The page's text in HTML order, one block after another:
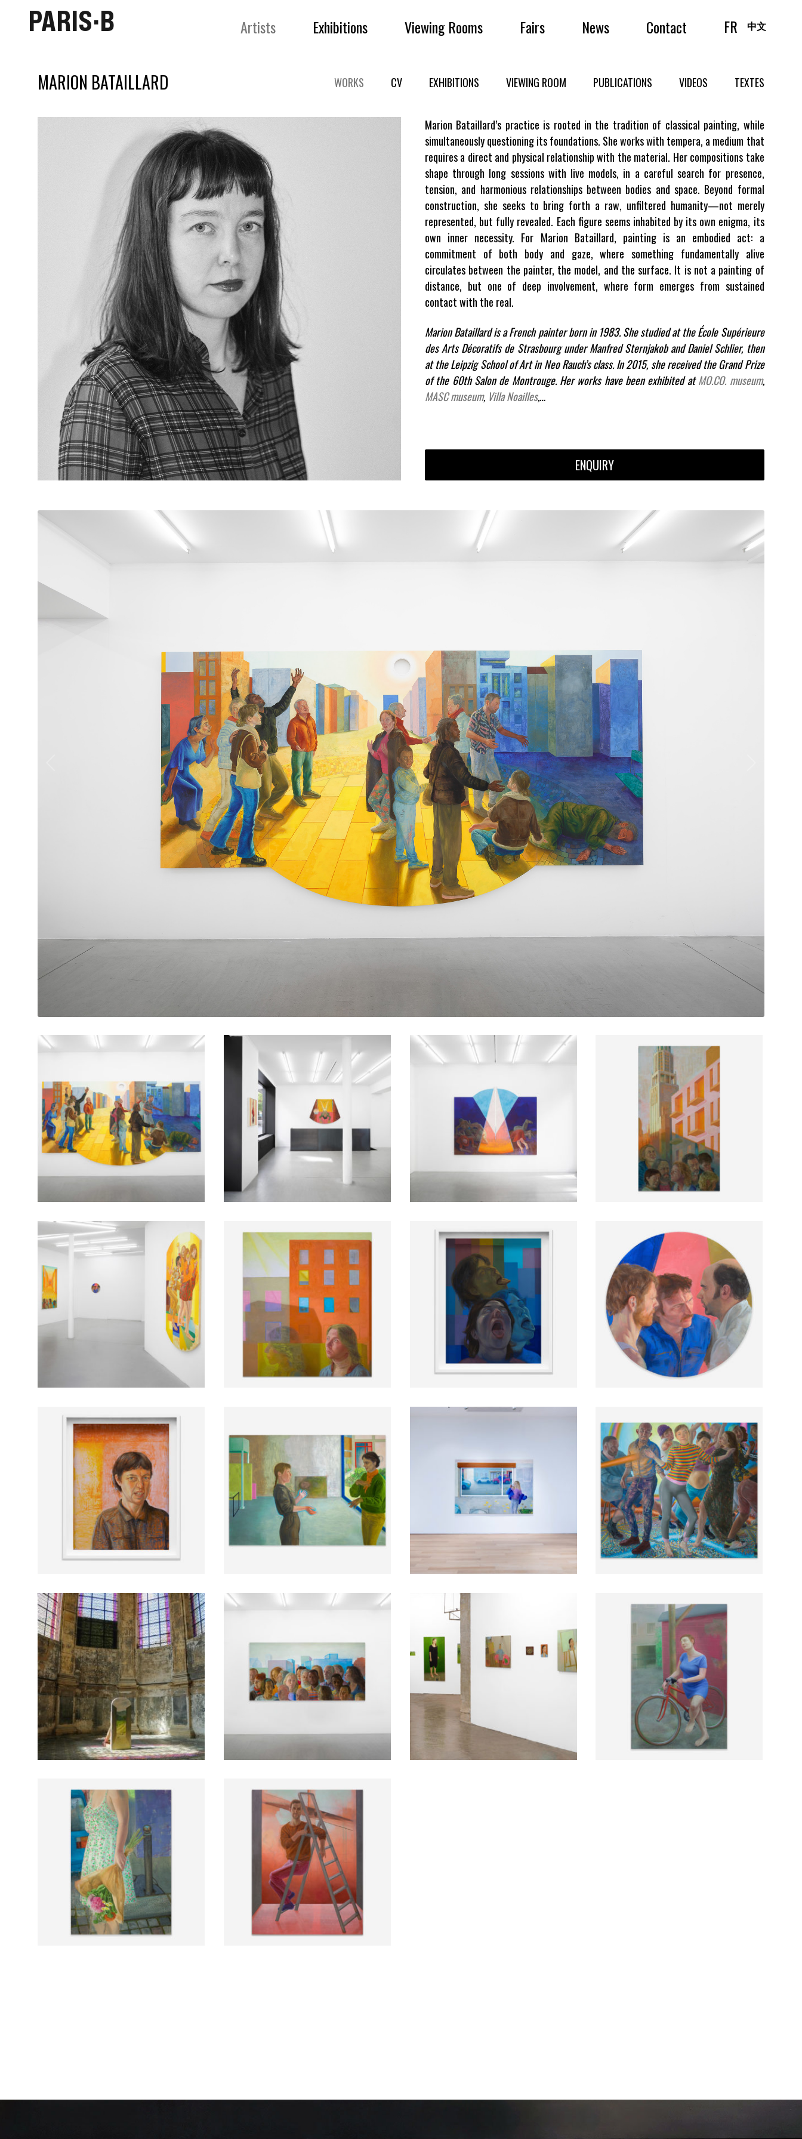
PARIS·B Artists Exhibitions Viewing Rooms Fairs News Contact FR 中文
MARION BATAILLARD WORKS CV EXHIBITIONS VIEWING ROOM PUBLICATIONS VIDEOS TEXTES
Marion Bataillard’s practice is rooted in the tradition of classical painting, while
simultaneously questioning its foundations. She works with tempera, a medium that
requires a direct and physical relationship with the material. Her compositions take
shape through long sessions with live models, in a careful search for presence,
tension, and harmonious relationships between bodies and space. Beyond formal
construction, she seeks to bring forth a raw, unfiltered humanity—not merely
represented, but fully revealed. Each figure seems inhabited by its own enigma, its
own inner necessity. For Marion Bataillard, painting is an embodied act: a
commitment of both body and gaze, where something fundamentally alive
circulates between the painter, the model, and the surface. It is not a painting of
distance, but one of deep involvement, where form emerges from sustained
contact with the real.
Marion Bataillard is a French painter born in 1983. She studied at the École Supérieure
des Arts Décoratifs de Strasbourg under Manfred Sternjakob and Daniel Schlier, then
at the Leipzig School of Art in Neo Rauch’s class. In 2015, she received the Grand Prize
of the 60th Salon de Montrouge. Her works have been exhibited atMO.CO. museum,
MASC museum, Villa Noailles,…
ENQUIRY